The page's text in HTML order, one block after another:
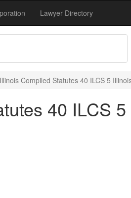
Lawyer Directory
Illinois Compiled Statutes 40 ILCS 5
40 ILCS